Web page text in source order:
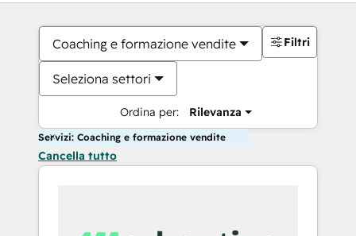
Coaching e formazione vendite
Seleziona settori
Ordina per: Rilevanza
Filtri
Servizi: Coaching e formazione vendite
Cancella tutto